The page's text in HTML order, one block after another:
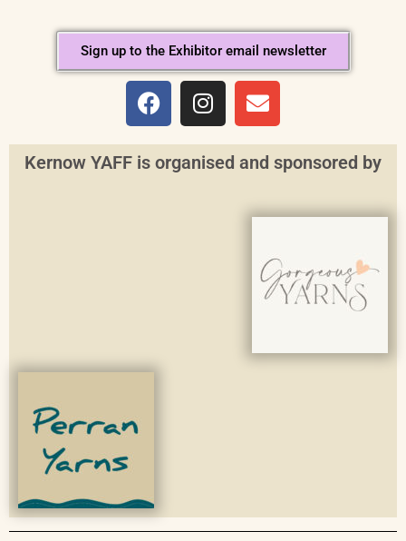
Sign up to the Exhibitor email newsletter
Kernow YAFF is organised and sponsored by